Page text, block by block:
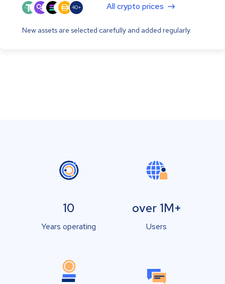
40+ All crypto prices
New assets are selected carefully and added regularly.
10
Years operating
over 1M+
Users